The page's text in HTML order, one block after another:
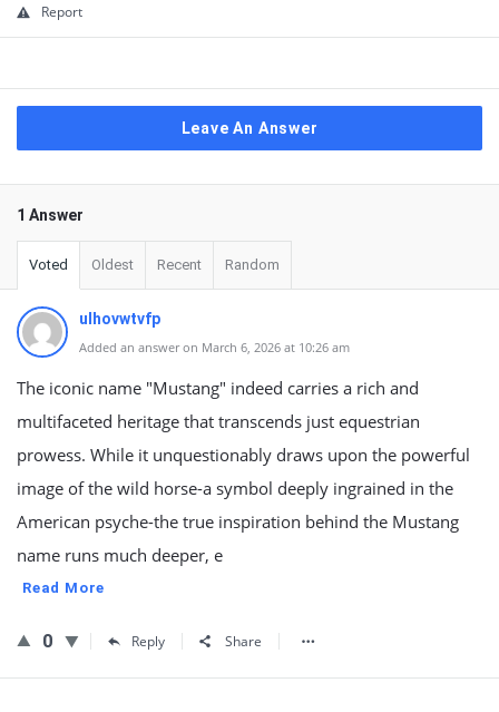
Report
Leave An Answer
1 Answer
Voted Oldest Recent Random
ulhovwtvfp
Added an answer on March 6, 2026 at 10:26 am
The iconic name "Mustang" indeed carries a rich and
multifaceted heritage that transcends just equestrian
prowess. While it unquestionably draws upon the powerful
image of the wild horse-a symbol deeply ingrained in the
American psyche-the true inspiration behind the Mustang
name runs much deeper, e
Read More
0 Reply Share